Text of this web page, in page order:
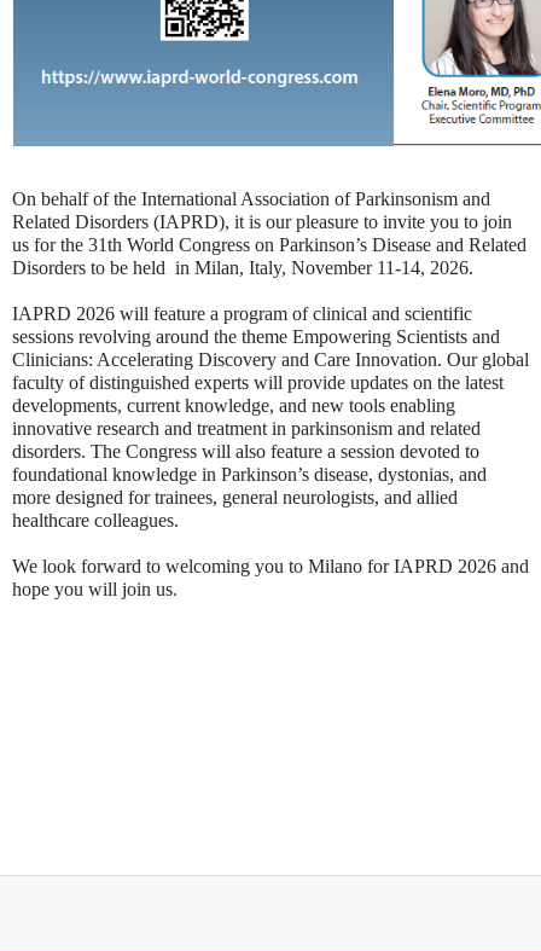
On behalf of the International Association of Parkinsonism and
Related Disorders (IAPRD), it is our pleasure to invite you to join
us for the 31th World Congress on Parkinson’s Disease and Related
Disorders to be held in Milan, Italy, November 11-14, 2026.
IAPRD 2026 will feature a program of clinical and scientific
sessions revolving around the theme Empowering Scientists and
Clinicians: Accelerating Discovery and Care Innovation. Our global
faculty of distinguished experts will provide updates on the latest
developments, current knowledge, and new tools enabling
innovative research and treatment in parkinsonism and related
disorders. The Congress will also feature a session devoted to
foundational knowledge in Parkinson’s disease, dystonias, and
more designed for trainees, general neurologists, and allied
healthcare colleagues.
We look forward to welcoming you to Milano for IAPRD 2026 and
hope you will join us.